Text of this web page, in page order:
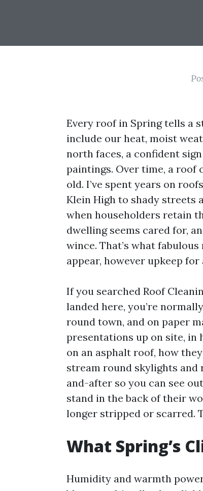
Every roof in Spring tells a
include our heat, moist
north faces, a confident
paintings. Over time, a roof
old. I’ve spent years on
Klein High to shady streets
when householders retain
dwelling seems cared for,
wince. That’s what
appear, however upkeep
If you searched Roof
landed here, you’re
round town, and on paper
presentations up on site, in
on an asphalt roof, how
stream round skylights and
and-after so you can see
stand in the back of their
longer stripped or scarred.
What Spring’s
Humidity and warmth